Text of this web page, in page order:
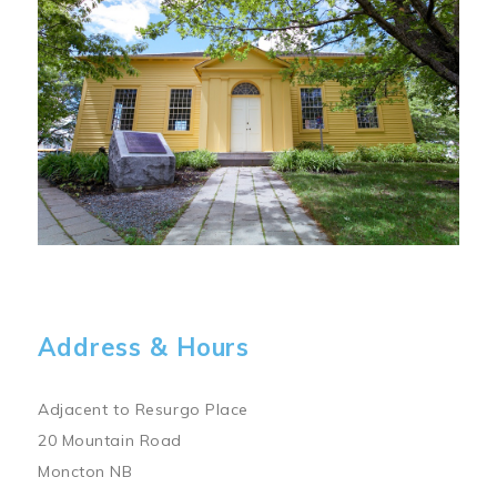
Address & Hours
Adjacent to Resurgo Place
20 Mountain Road
Moncton NB